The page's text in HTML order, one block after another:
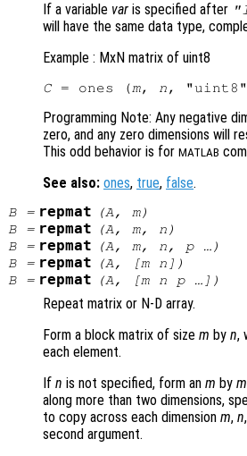
If a variable var is specified after
will have the same data type,
Example : MxN matrix of uint8
C = ones (m, n
Programming Note: Any negative
zero, and any zero dimensions will
This odd behavior is for MATLAB
See also: ones, true, false.
B= repmat (A, m)
B= repmat (A, m, n )
B= repmat (A, m, n, p…)
B= repmat (A, [m n ])
B= repmat (A, [m n p…])
Repeat matrix or N-D array.
Form a block matrix of size m by n,
each element.
If n is not specified, form an m by m
along more than two dimensions,
to copy across each dimension m, n,
second argument.